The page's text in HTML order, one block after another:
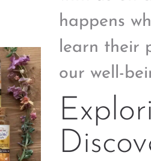
happens
learn their
our well-